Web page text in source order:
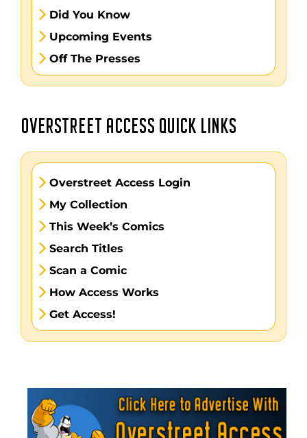
Did You Know
Upcoming Events
Off The Presses
OVERSTREET ACCESS QUICK LINKS
Overstreet Access Login
My Collection
This Week’s Comics
Search Titles
Scan a Comic
How Access Works
Get Access!